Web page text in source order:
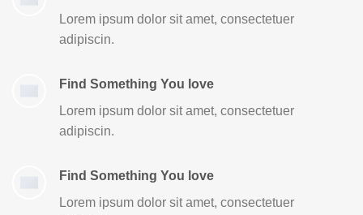
Lorem ipsum dolor sit amet, consectetuer
adipiscin.
Find Something You love
Lorem ipsum dolor sit amet, consectetuer
adipiscin.
Find Something You love
Lorem ipsum dolor sit amet, consectetuer